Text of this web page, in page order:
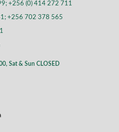
+256 (0) 414 272 711
+256 702 378 565
Sat & Sun CLOSED